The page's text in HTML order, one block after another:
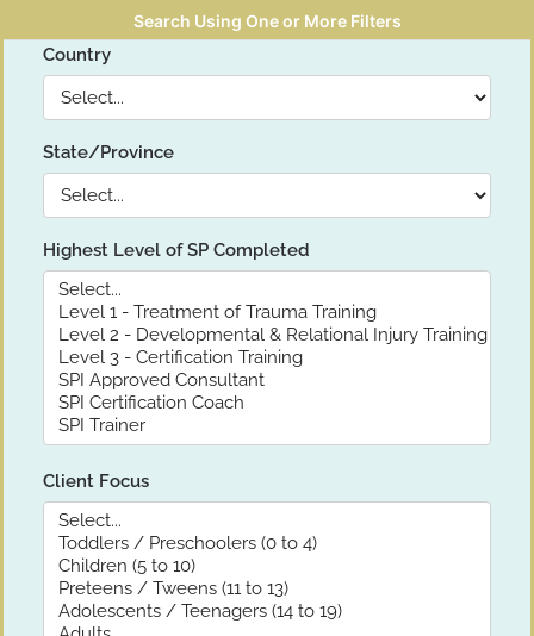
Search Using One or More Filters